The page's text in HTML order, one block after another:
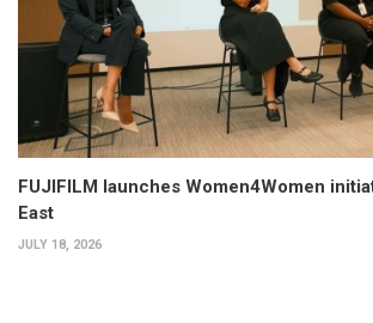
FUJIFILM launches Women4Women
East
JULY 18, 2026